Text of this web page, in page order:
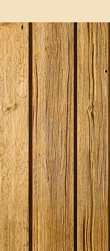
-23 %
Stock: 3
SPECIAL OFFER -
Gozdawa Special
Bitter - 40 Pint
Ingredient Kit -
Expired BBE
£13.50 £17.60